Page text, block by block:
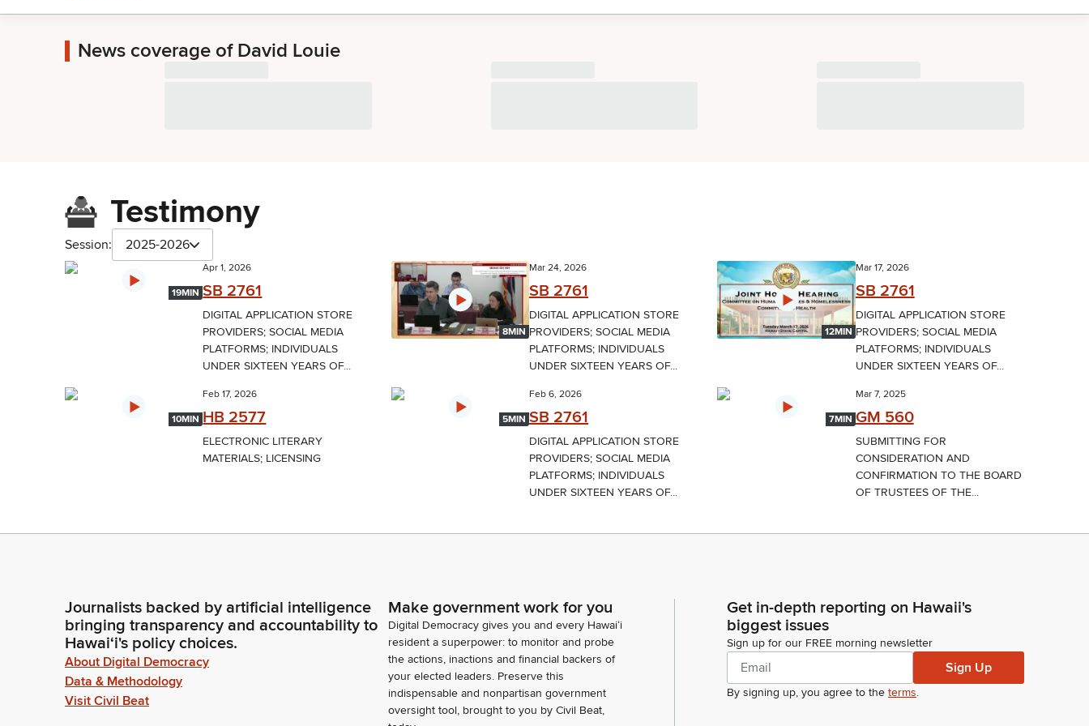
News coverage of David Louie
Testimony
Session: 2025-2026
19MIN
Apr 1, 2026
SB 2761
DIGITAL APPLICATION STORE
PROVIDERS; SOCIAL MEDIA
PLATFORMS; INDIVIDUALS
UNDER SIXTEEN YEARS OF...
8MIN
Mar 24, 2026
SB 2761
DIGITAL APPLICATION STORE
PROVIDERS; SOCIAL MEDIA
PLATFORMS; INDIVIDUALS
UNDER SIXTEEN YEARS OF...
12MIN
Mar 17, 2026
SB 2761
DIGITAL APPLICATION STORE
PROVIDERS; SOCIAL MEDIA
PLATFORMS; INDIVIDUALS
UNDER SIXTEEN YEARS OF...
10MIN
Feb 17, 2026
HB 2577
ELECTRONIC LITERARY
MATERIALS; LICENSING
5MIN
Feb 6, 2026
SB 2761
DIGITAL APPLICATION STORE
PROVIDERS; SOCIAL MEDIA
PLATFORMS; INDIVIDUALS
UNDER SIXTEEN YEARS OF...
7MIN
Mar 7, 2025
GM 560
SUBMITTING FOR
CONSIDERATION AND
CONFIRMATION TO THE BOARD
OF TRUSTEES OF THE...
Journalists backed by artificial intelligence
bringing transparency and accountability to
Hawaiʻi's policy choices.
About Digital Democracy
Data & Methodology
Visit Civil Beat
Make government work for you
Digital Democracy gives you and every Hawaiʻi
resident a superpower: to monitor and probe
the actions, inactions and financial backers of
your elected leaders. Preserve this
indispensable and nonpartisan government
oversight tool, brought to you by Civil Beat,
Get in-depth reporting on Hawaii's
biggest issues
Sign up for our FREE morning newsletter
Sign Up
By signing up, you agree to the terms.